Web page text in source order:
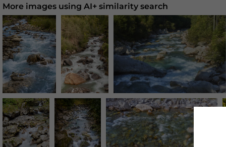
More images using AI+ similarity search